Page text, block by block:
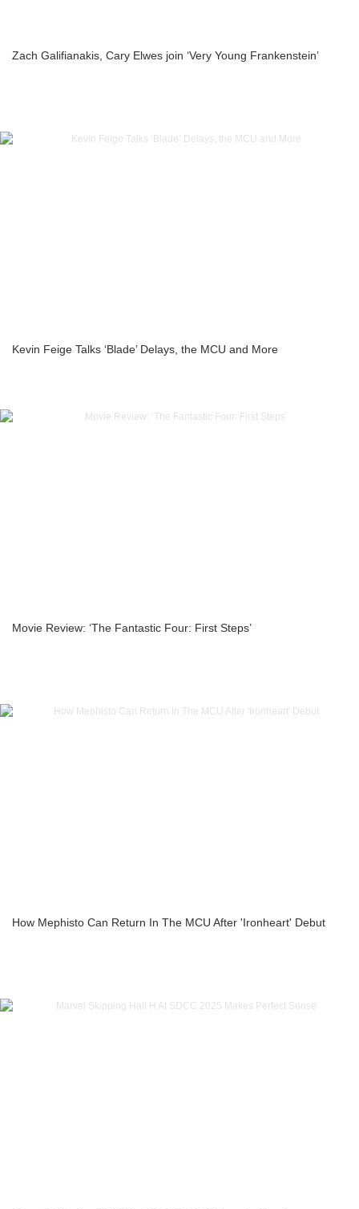
Zach Galifianakis, Cary Elwes join ‘Very Young Frankenstein’
Kevin Feige Talks ‘Blade’ Delays, the MCU and More
Movie Review: ‘The Fantastic Four: First Steps’
How Mephisto Can Return In The MCU After 'Ironheart' Debut